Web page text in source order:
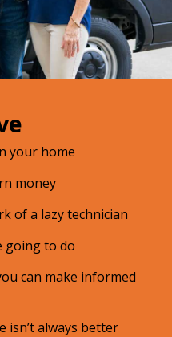
your home
money
of a lazy technician
going to do
can make informed
isn’t always better